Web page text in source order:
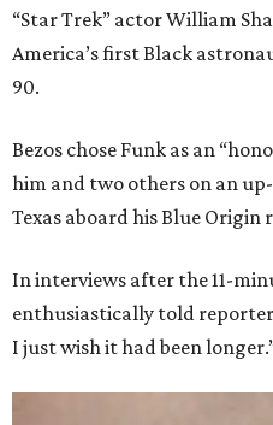
“Star Trek” actor William
America’s first Black
90.
Bezos chose Funk as an
him and two others on an
Texas aboard his Blue Origin
In interviews after the 11-
enthusiastically told
I just wish it had been